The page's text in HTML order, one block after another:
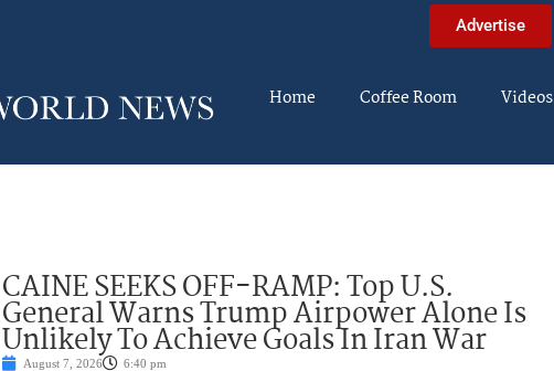
Advertise
Home Coffee Room Videos
CAINE SEEKS OFF-RAMP: Top U.S.
General Warns Trump Airpower Alone Is
Unlikely To Achieve Goals In Iran War
August 7, 2026 6:40 pm